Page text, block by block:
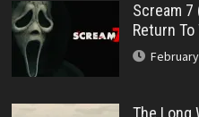
Scream
Return
The Long